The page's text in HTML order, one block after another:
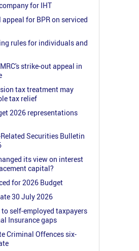
for IHT
for BPR on serviced
rules for individuals and
strike-out appeal in
tax treatment may
tax relief
2026 representations
Securities Bulletin
its view on interest
capital?
for 2026 Budget
30 July 2026
to self-employed taxpayers
Insurance gaps
Criminal Offences six-